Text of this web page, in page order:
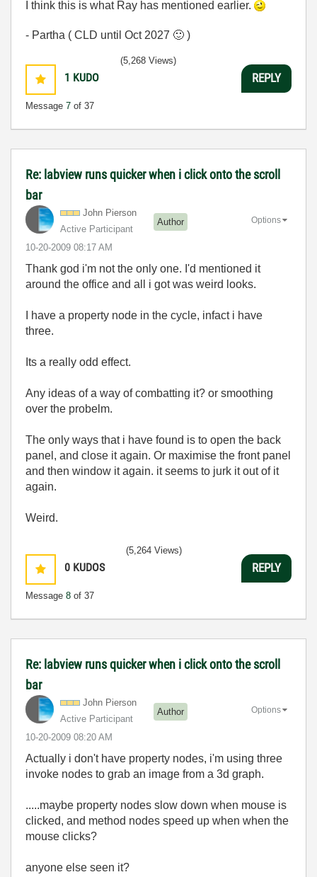
I think this is what Ray has mentioned earlier.
- Partha ( CLD until Oct 2027 🙂 )
1 KUDO
Message 7 of 37
(5,268 Views)
REPLY
Re: labview runs quicker when i click onto the scroll
bar
John Pierson
Active Participant
Author
‎10-20-2009 08:17 AM
Options
Thank god i'm not the only one. I'd mentioned it
around the office and all i got was weird looks.
I have a property node in the cycle, infact i have
three.
Its a really odd effect.
Any ideas of a way of combatting it? or smoothing
over the probelm.
The only ways that i have found is to open the back
panel, and close it again. Or maximise the front panel
and then window it again. it seems to jurk it out of it
again.
Weird.
0 KUDOS
Message 8 of 37
(5,264 Views)
REPLY
Re: labview runs quicker when i click onto the scroll
bar
John Pierson
Active Participant
Author
‎10-20-2009 08:20 AM
Options
Actually i don't have property nodes, i'm using three
invoke nodes to grab an image from a 3d graph.
.....maybe property nodes slow down when mouse is
clicked, and method nodes speed up when when the
mouse clicks?
anyone else seen it?